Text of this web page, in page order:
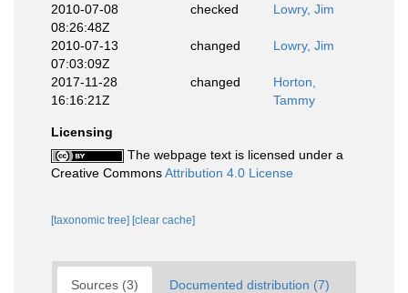
2010-07-08
08:26:48Z
checked Lowry, Jim
2010-07-13
07:03:09Z
changed Lowry, Jim
2017-11-28
16:16:21Z
changed
Horton,
Tammy
Licensing
The webpage text is licensed under a
Creative CommonsAttribution 4.0 License
[taxonomic tree] [clear cache]
Sources (3) Documented distribution (7)